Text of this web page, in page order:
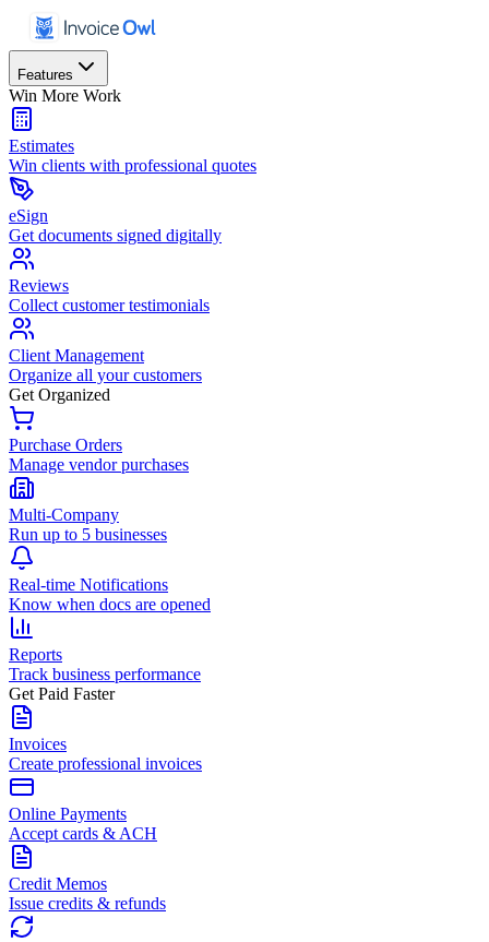
Features
Win More Work
Estimates
Win clients with professional quotes
eSign
Get documents signed digitally
Reviews
Collect customer testimonials
Client Management
Organize all your customers
Get Organized
Purchase Orders
Manage vendor purchases
Multi-Company
Run up to 5 businesses
Real-time Notifications
Know when docs are opened
Reports
Track business performance
Get Paid Faster
Invoices
Create professional invoices
Online Payments
Accept cards & ACH
Credit Memos
Issue credits & refunds